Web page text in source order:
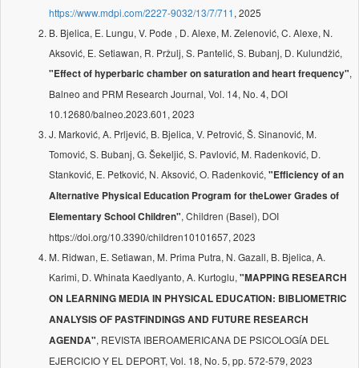
https://www.mdpi.com/2227-9032/13/7/711 , 2025
B. Bjelica, E. Lungu, V. Pode , D. Alexe, M. Zelenović, C. Alexe, N.
Aksović, E. Setiawan, R. Pržulj, S. Pantelić, S. Bubanj, D. Kulundžić,
"Effect of hyperbaric chamber on saturation and heart frequency",
Balneo and PRM Research Journal, Vol. 14, No. 4, DOI
10.12680/balneo.2023.601, 2023
J. Marković, A. Prljević, B. Bjelica, V. Petrović, Š. Sinanović, M.
Tomović, S. Bubanj, G. Šekeljić, S. Pavlović, M. Radenković, D.
Stanković, E. Petković, N. Aksović, O. Radenković, "Efficiency of an
Alternative Physical Education Program for theLower Grades of
Elementary School Children", Children (Basel), DOI
https://doi.org/10.3390/children10101657, 2023
M. Ridwan, E. Setiawan, M. Prima Putra, N. Gazall, B. Bjelica, A.
Karimi, D. Whinata Kaedlyanto, A. Kurtoglu, "MAPPING RESEARCH
ON LEARNING MEDIA IN PHYSICAL EDUCATION: BIBLIOMETRIC
ANALYSIS OF PASTFINDINGS AND FUTURE RESEARCH
AGENDA", REVISTA IBEROAMERICANA DE PSICOLOGÍA DEL
EJERCICIO Y EL DEPORT, Vol. 18, No. 5, pp. 572-579, 2023